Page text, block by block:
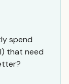
spend
that need